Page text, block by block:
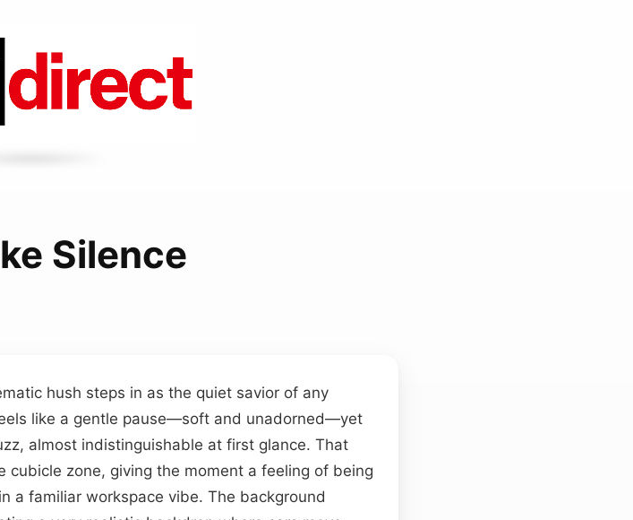
Silence
hush steps in as the quiet savior of any
like a gentle pause—soft and unadorned—yet
almost indistinguishable at first glance. That
cubicle zone, giving the moment a feeling of being
a familiar workspace vibe. The background